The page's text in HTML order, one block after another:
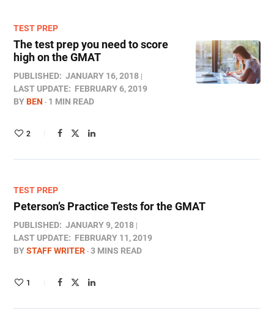
TEST PREP
The test prep you need to score
high on the GMAT
PUBLISHED: JANUARY 16, 2018
LAST UPDATE: FEBRUARY 6, 2019
BYBEN 1 MIN READ
2
TEST PREP
Peterson’s Practice Tests for the GMAT
PUBLISHED: JANUARY 9, 2018
LAST UPDATE: FEBRUARY 11, 2019
BYSTAFF WRITER 3 MINS READ
1